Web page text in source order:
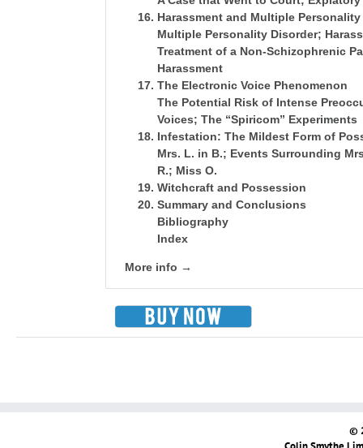
Harassment and Multiple Personality
Multiple Personality Disorder;
Treatment of a Non-Schizophrenic
Harassment
The Electronic Voice Phenomenon
The Potential Risk of Intense
Voices; The “Spiricom” Experiments
Infestation: The Mildest Form of
Mrs. L. in B.; Events Surrounding
R.; Miss O.
Witchcraft and Possession
Summary and Conclusions
Bibliography
Index
More info →
©